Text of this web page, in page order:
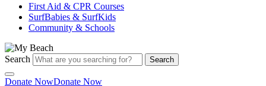
First Aid & CPR Courses
SurfBabies & SurfKids
Community & Schools
Search Search
Donate NowDonate Now